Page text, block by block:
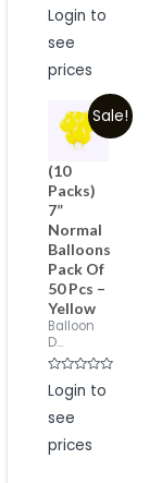
Rated
0
of
Login to
see
prices
Sale!
(10
Packs)
7”
Normal
Balloons
Pack Of
50 Pcs –
Yellow
Balloon
D...
Rated
0
of
Login to
see
prices